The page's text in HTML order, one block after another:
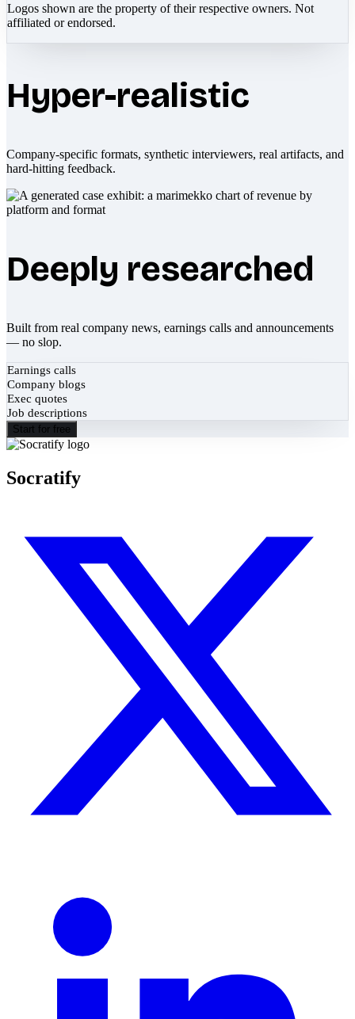
Logos shown are the property of their respective owners. Not
affiliated or endorsed.
Hyper-realistic
Company-specific formats, synthetic interviewers, real artifacts, and
hard-hitting feedback.
Deeply researched
Built from real company news, earnings calls and announcements
— no slop.
Earnings calls
Company blogs
Exec quotes
Job descriptions
Start for free
Socratify